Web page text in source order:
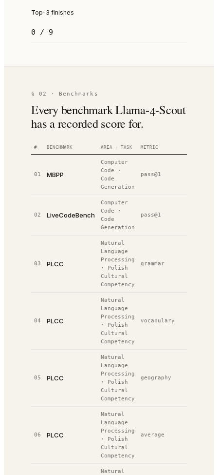
Top-3 finishes
0 / 9
§ 02 · Benchmarks
Every benchmark Llama-4-Scout
has a recorded score for.
# BENCHMARK AREA · TASK METRIC
01 MBPP
Computer
Code ·
Code
Generation
pass@1
02 LiveCodeBench
Computer
Code ·
Code
Generation
pass@1
03 PLCC
Natural
Language
Processing
· Polish
Cultural
Competency
grammar
04 PLCC
Natural
Language
Processing
· Polish
Cultural
Competency
vocabulary
05 PLCC
Natural
Language
Processing
· Polish
Cultural
Competency
geography
06 PLCC
Natural
Language
Processing
· Polish
Cultural
Competency
average
Natural